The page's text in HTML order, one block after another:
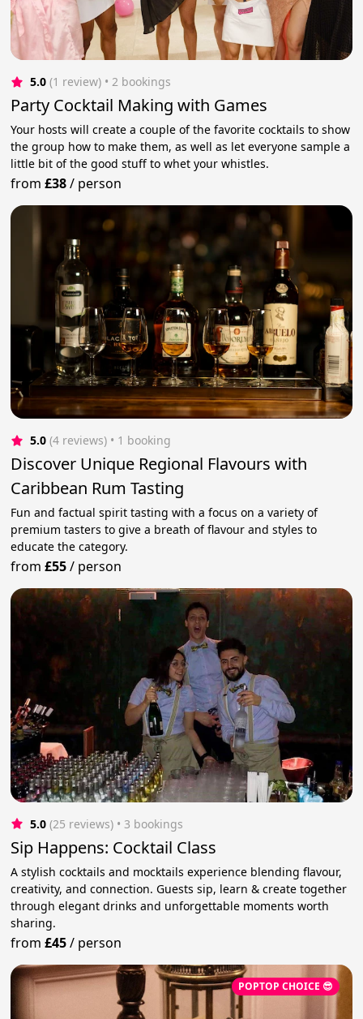
5.0 (1 review) • 2 bookings
Party Cocktail Making with Games
Your hosts will create a couple of the favorite cocktails to show
the group how to make them, as well as let everyone sample a
little bit of the good stuff to whet your whistles.
from£38/ person
5.0 (4 reviews) • 1 booking
Discover Unique Regional Flavours with
Caribbean Rum Tasting
Fun and factual spirit tasting with a focus on a variety of
premium tasters to give a breath of flavour and styles to
educate the category.
from£55/ person
5.0 (25 reviews) • 3 bookings
Sip Happens: Cocktail Class
A stylish cocktails and mocktails experience blending flavour,
creativity, and connection. Guests sip, learn & create together
through elegant drinks and unforgettable moments worth
sharing.
from£45/ person
POPTOP CHOICE 😎